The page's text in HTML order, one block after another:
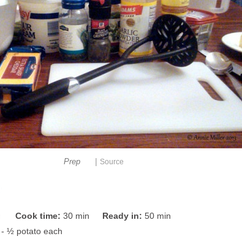
Prep Source
Cook time: 30 min Ready in: 50 min
½ potato each